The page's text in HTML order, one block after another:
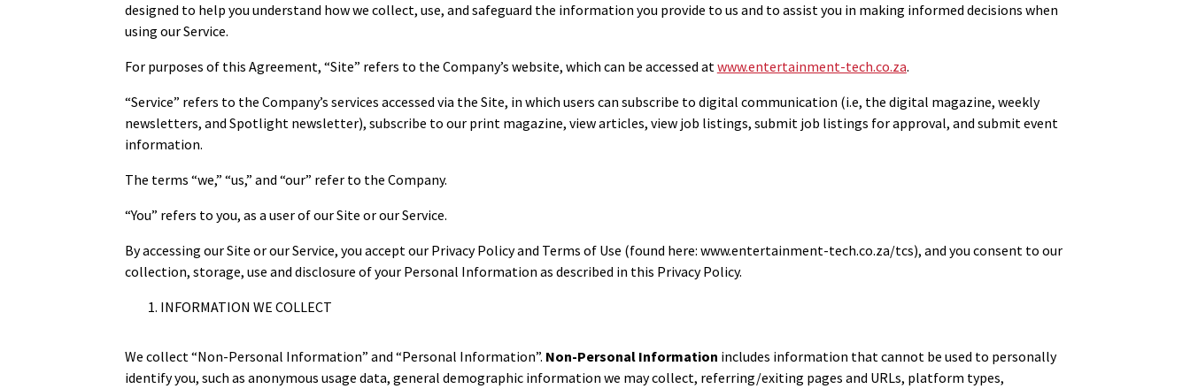
designed to help you understand how we collect, use, and safeguard the information you provide to us and to assist you in making informed decisions when
using our Service.
For purposes of this Agreement, “Site” refers to the Company’s website, which can be accessed atwww.entertainment-tech.co.za.
“Service” refers to the Company’s services accessed via the Site, in which users can subscribe to digital communication (i.e, the digital magazine, weekly
newsletters, and Spotlight newsletter), subscribe to our print magazine, view articles, view job listings, submit job listings for approval, and submit event
information.
The terms “we,” “us,” and “our” refer to the Company.
“You” refers to you, as a user of our Site or our Service.
By accessing our Site or our Service, you accept our Privacy Policy and Terms of Use (found here: www.entertainment-tech.co.za/tcs), and you consent to our
collection, storage, use and disclosure of your Personal Information as described in this Privacy Policy.
INFORMATION WE COLLECT
We collect “Non-Personal Information” and “Personal Information”. Non-Personal Information includes information that cannot be used to personally
identify you, such as anonymous usage data, general demographic information we may collect, referring/exiting pages and URLs, platform types,